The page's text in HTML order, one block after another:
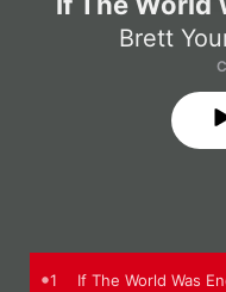
Brett
1 If The World Was